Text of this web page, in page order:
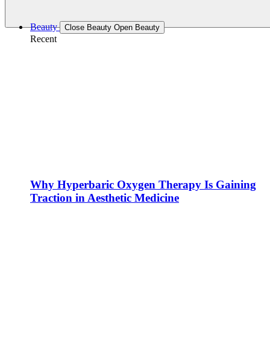
Beauty Close Beauty Open Beauty
Recent
Why Hyperbaric Oxygen Therapy Is Gaining
Traction in Aesthetic Medicine